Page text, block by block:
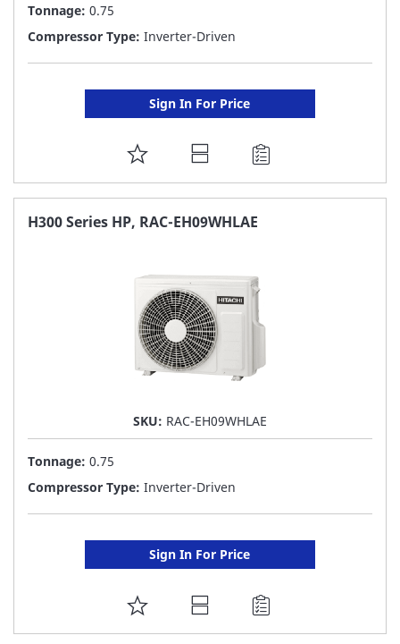
Tonnage: 0.75
Compressor Type: Inverter-Driven
Sign In For Price
ADD
TO
FAVORITE
H300 Series HP, RAC-EH09WHLAE
SKU: RAC-EH09WHLAE
Tonnage: 0.75
Compressor Type: Inverter-Driven
Sign In For Price
ADD
TO